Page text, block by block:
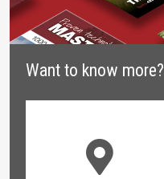
Want to know more?